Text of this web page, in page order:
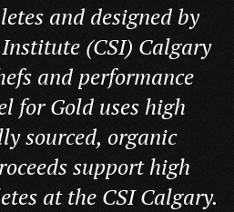
and designed by
(CSI) Calgary
and performance
for Gold uses high
sourced, organic
support high
at the CSI Calgary.